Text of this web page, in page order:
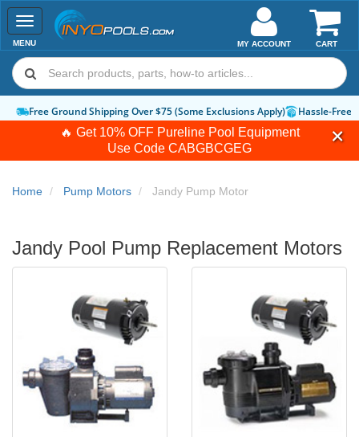
🔥 Get 10% OFF Pureline Pool Equipment
Use Code CABGBCGEG
Toggle
navigation
MENU CART
MY ACCOUNT
Free Ground Shipping Over $75 (Some Exclusions Apply) Hassle-Free
Home Pump Motors Jandy Pump Motor
Jandy Pool Pump Replacement Motors